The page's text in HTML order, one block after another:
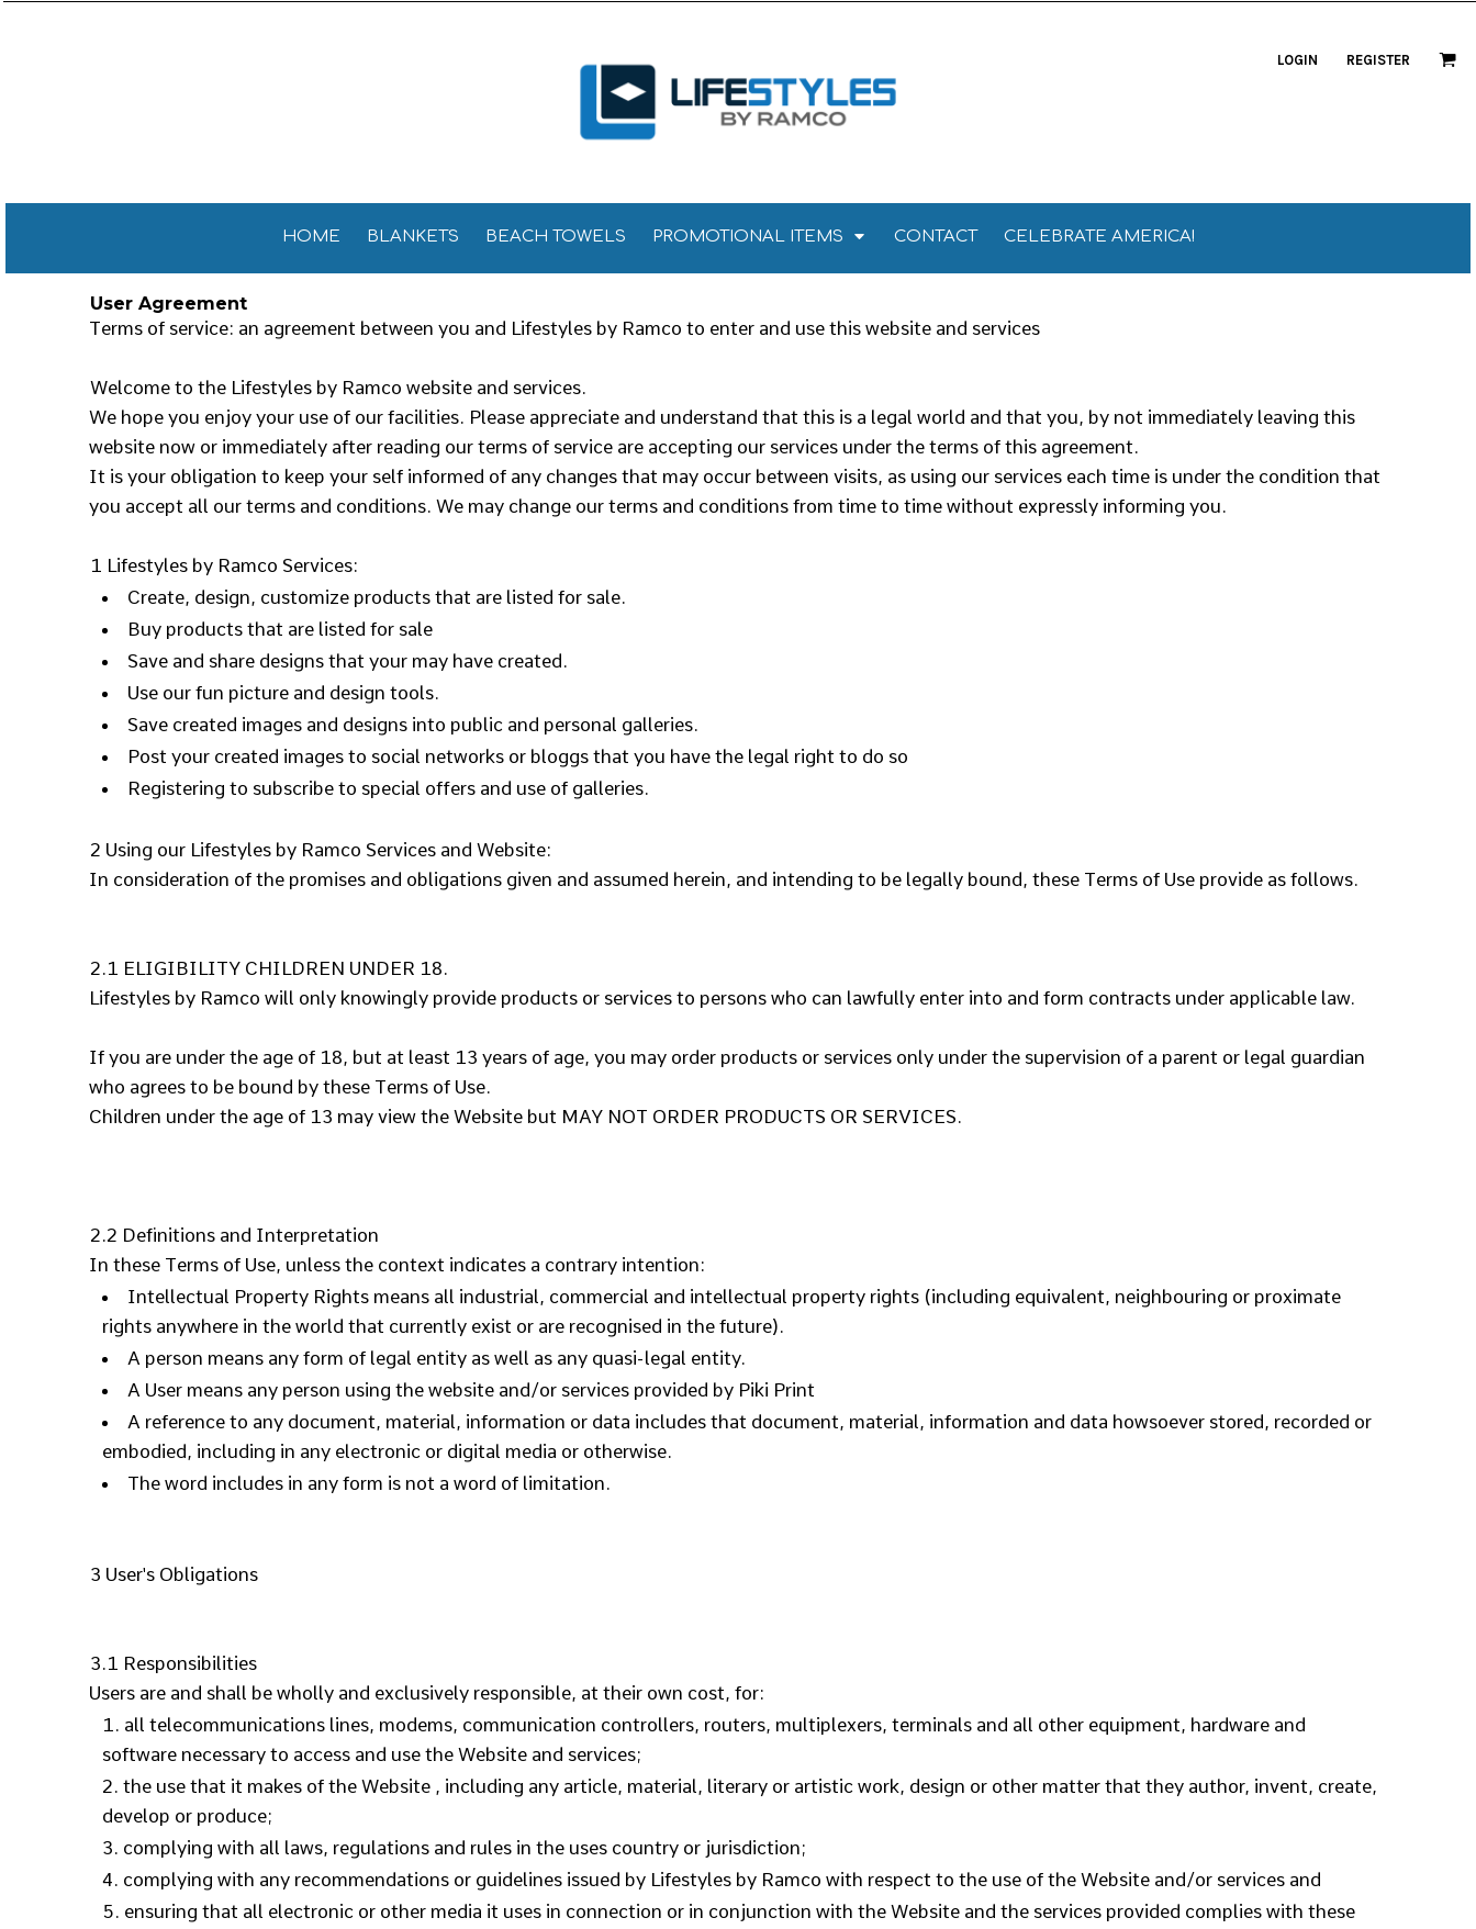
LOGIN REGISTER
HOME BLANKETS BEACH TOWELS PROMOTIONAL ITEMS CONTACT CELEBRATE AMERICA!
User Agreement
Terms of service: an agreement between you and Lifestyles by Ramco to enter and use this website and services
Welcome to the Lifestyles by Ramco website and services.
We hope you enjoy your use of our facilities. Please appreciate and understand that this is a legal world and that you, by not immediately leaving this
website now or immediately after reading our terms of service are accepting our services under the terms of this agreement.
It is your obligation to keep your self informed of any changes that may occur between visits, as using our services each time is under the condition that
you accept all our terms and conditions. We may change our terms and conditions from time to time without expressly informing you.
1 Lifestyles by Ramco Services:
Create, design, customize products that are listed for sale.
Buy products that are listed for sale
Save and share designs that your may have created.
Use our fun picture and design tools.
Save created images and designs into public and personal galleries.
Post your created images to social networks or bloggs that you have the legal right to do so
Registering to subscribe to special offers and use of galleries.
2 Using our Lifestyles by Ramco Services and Website:
In consideration of the promises and obligations given and assumed herein, and intending to be legally bound, these Terms of Use provide as follows.
2.1 ELIGIBILITY CHILDREN UNDER 18.
Lifestyles by Ramco will only knowingly provide products or services to persons who can lawfully enter into and form contracts under applicable law.
If you are under the age of 18, but at least 13 years of age, you may order products or services only under the supervision of a parent or legal guardian
who agrees to be bound by these Terms of Use.
Children under the age of 13 may view the Website but MAY NOT ORDER PRODUCTS OR SERVICES.
2.2 Definitions and Interpretation
In these Terms of Use, unless the context indicates a contrary intention:
Intellectual Property Rights means all industrial, commercial and intellectual property rights (including equivalent, neighbouring or proximate
rights anywhere in the world that currently exist or are recognised in the future).
A person means any form of legal entity as well as any quasi-legal entity.
A User means any person using the website and/or services provided by Piki Print
A reference to any document, material, information or data includes that document, material, information and data howsoever stored, recorded or
embodied, including in any electronic or digital media or otherwise.
The word includes in any form is not a word of limitation.
3 User's Obligations
3.1 Responsibilities
Users are and shall be wholly and exclusively responsible, at their own cost, for:
all telecommunications lines, modems, communication controllers, routers, multiplexers, terminals and all other equipment, hardware and
software necessary to access and use the Website and services;
the use that it makes of the Website , including any article, material, literary or artistic work, design or other matter that they author, invent, create,
develop or produce;
complying with all laws, regulations and rules in the uses country or jurisdiction;
complying with any recommendations or guidelines issued by Lifestyles by Ramco with respect to the use of the Website and/or services and
ensuring that all electronic or other media it uses in connection or in conjunction with the Website and the services provided complies with these
CONTACT
REGISTER